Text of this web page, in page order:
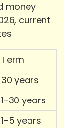
money
current
Term
30 years
1-30 years
1-5 years